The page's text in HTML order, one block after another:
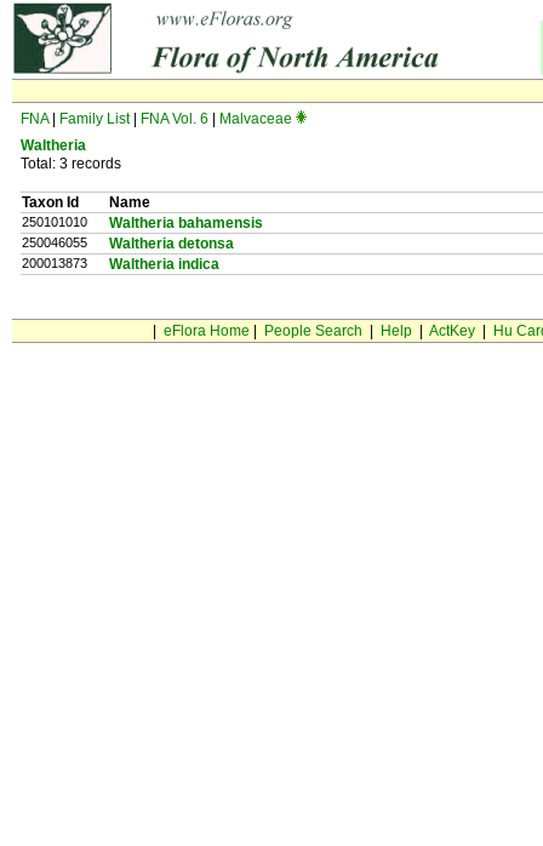
FNA| Family List| FNA Vol. 6
Malvaceae
Waltheria
Total: 3 records
Taxon Id Name
250101010 Waltheria bahamensis
250046055 Waltheria detonsa
200013873 Waltheria indica
eFlora Home People Search Help| ActKey| Hu